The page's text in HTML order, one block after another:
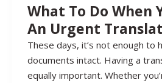
What To Do When
An Urgent
These days, it’s not enough to
documents intact. Having a
equally important. Whether